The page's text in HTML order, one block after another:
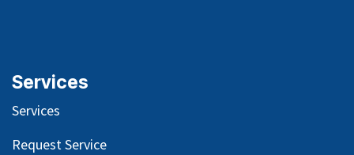
Services
Services
Request Service